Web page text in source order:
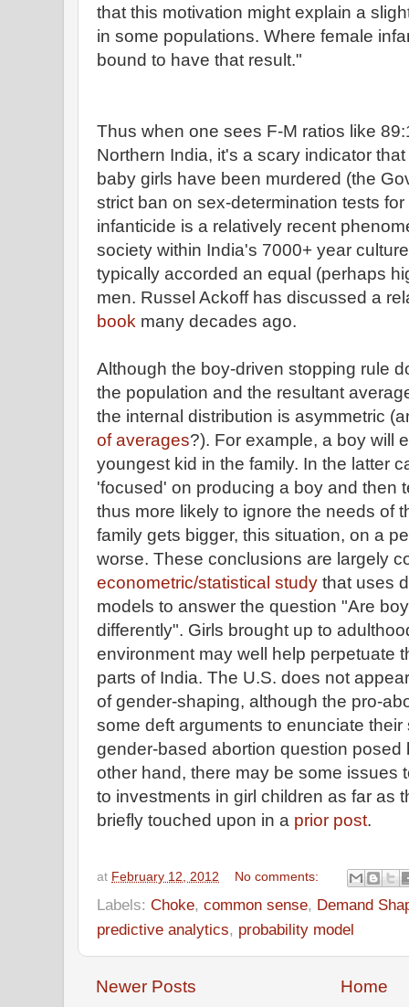
that this motivation might explain a
in some populations. Where female
bound to have that result."
Thus when one sees F-M ratios like
Northern India, it's a scary indicator
baby girls have been murdered (the
strict ban on sex-determination tests
infanticide is a relatively recent
society within India's 7000+ year
typically accorded an equal (perhaps
men. Russel Ackoff has discussed a
book many decades ago.
Although the boy-driven stopping rule
the population and the resultant
the internal distribution is asymmetric
of averages?). For example, a boy will
youngest kid in the family. In the latter
'focused' on producing a boy and then
thus more likely to ignore the needs of
family gets bigger, this situation, on a
worse. These conclusions are largely
econometric/statistical study that uses
models to answer the question "Are
differently". Girls brought up to
environment may well help perpetuate
parts of India. The U.S. does not
of gender-shaping, although the pro-
some deft arguments to enunciate
gender-based abortion question posed
other hand, there may be some issues
to investments in girl children as far as
briefly touched upon in a prior post.
at February 12, 2012 No comments:
Labels: Choke, common sense, Demand
predictive analytics, probability model
Newer Posts Home